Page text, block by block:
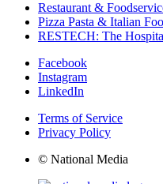
Restaurant &
Pizza Pasta & Italian
RESTECH: The
Facebook
Instagram
LinkedIn
Terms of Service
Privacy Policy
© National Media